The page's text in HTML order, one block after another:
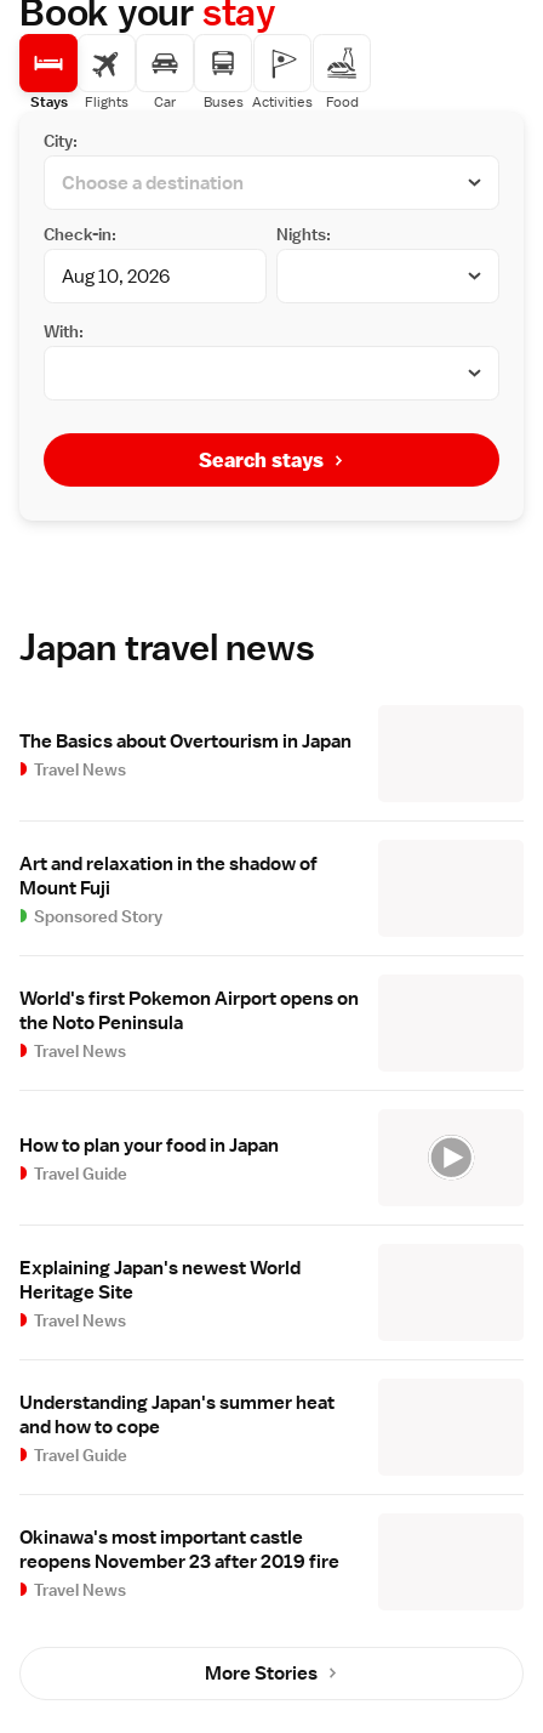
Book yourstay
Stays Flights Car Buses Activities Food
City:
Check-in: Nights:
With:
Search stays
Japan travel news
The Basics about Overtourism in Japan
Travel News
Art and relaxation in the shadow of
Mount Fuji
Sponsored Story
World's first Pokemon Airport opens on
the Noto Peninsula
Travel News
How to plan your food in Japan
Travel Guide
Explaining Japan's newest World
Heritage Site
Travel News
Understanding Japan's summer heat
and how to cope
Travel Guide
Okinawa's most important castle
reopens November 23 after 2019 fire
Travel News
More Stories